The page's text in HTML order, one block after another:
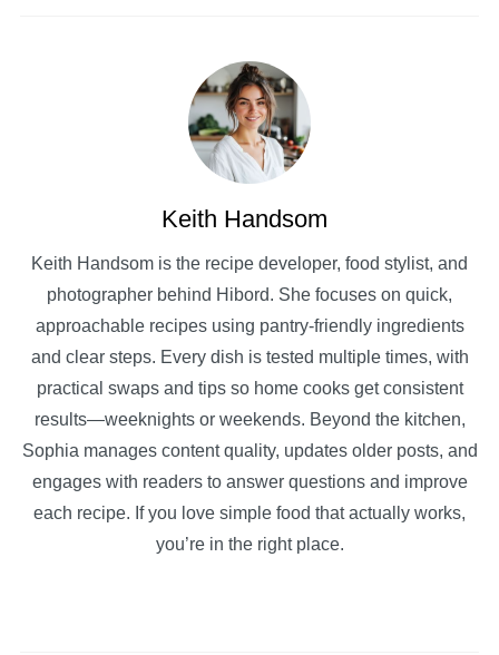
Keith Handsom
Keith Handsom is the recipe developer, food stylist, and
photographer behind Hibord. She focuses on quick,
approachable recipes using pantry-friendly ingredients
and clear steps. Every dish is tested multiple times, with
practical swaps and tips so home cooks get consistent
results—weeknights or weekends. Beyond the kitchen,
Sophia manages content quality, updates older posts, and
engages with readers to answer questions and improve
each recipe. If you love simple food that actually works,
you’re in the right place.